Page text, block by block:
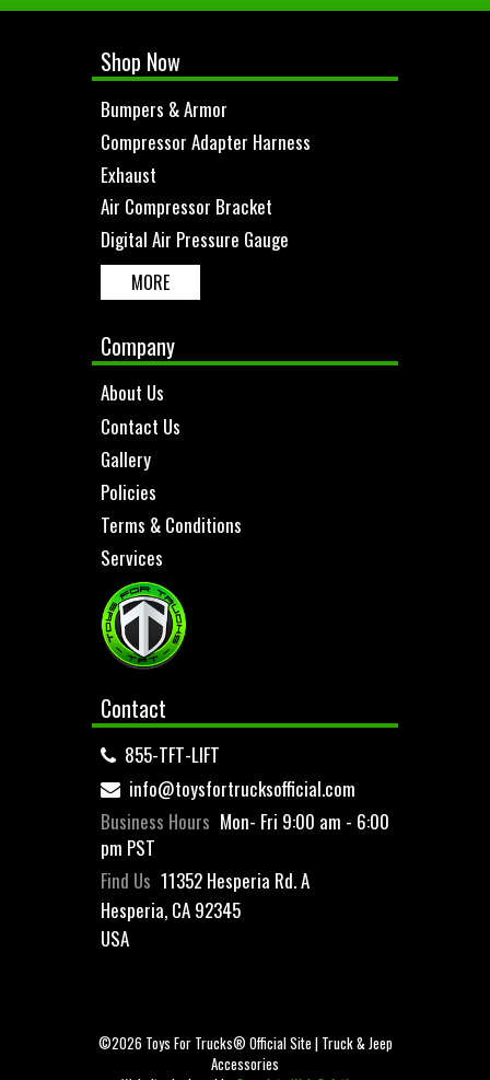
Shop Now
Bumpers & Armor
Compressor Adapter Harness
Exhaust
Air Compressor Bracket
Digital Air Pressure Gauge
MORE
Company
About Us
Contact Us
Gallery
Policies
Terms & Conditions
Services
Contact
855-TFT-LIFT
info@toysfortrucksofficial.com
Business Hours Mon- Fri 9:00 am - 6:00
pm PST
Find Us 11352 Hesperia Rd. A
Hesperia, CA 92345
USA
©2026 Toys For Trucks® Official Site | Truck & Jeep
Accessories